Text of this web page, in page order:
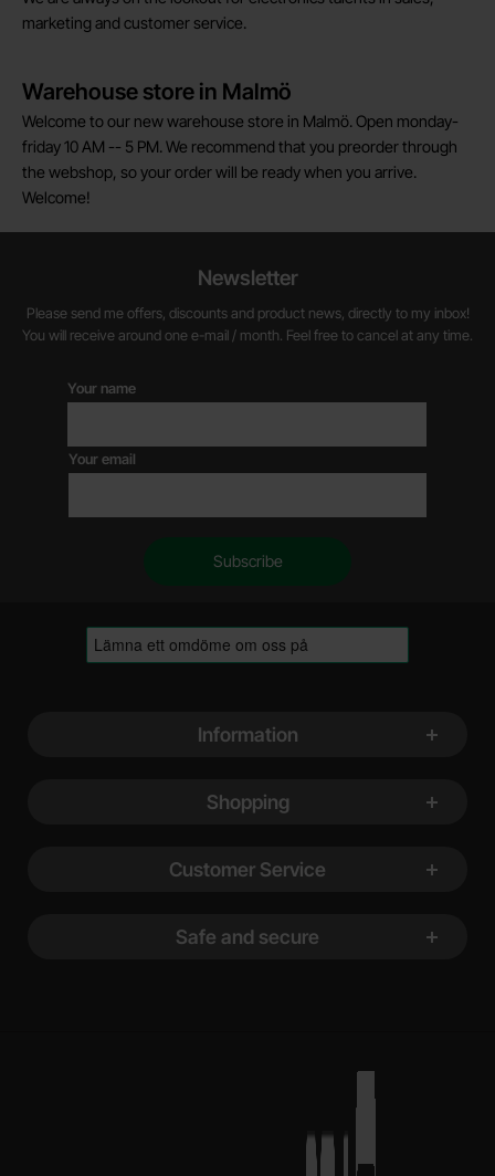
marketing and customer service.
Warehouse store in Malmö
Welcome to our new warehouse store in Malmö. Open monday-
friday 10 AM -- 5 PM. We recommend that you preorder through
the webshop, so your order will be ready when you arrive.
Welcome!
Newsletter
Please send me offers, discounts and product news, directly to my inbox!
You will receive around one e-mail / month. Feel free to cancel at any time.
Your name
Your email
Information
Shopping
Customer Service
Safe and secure